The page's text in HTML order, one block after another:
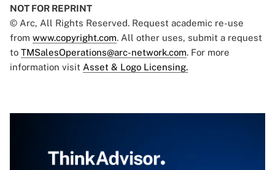
NOT FOR REPRINT
© Arc, All Rights Reserved. Request academic re-use
from www.copyright.com. All other uses, submit a request
to TMSalesOperations@arc-network.com. For more
information visit Asset & Logo Licensing.